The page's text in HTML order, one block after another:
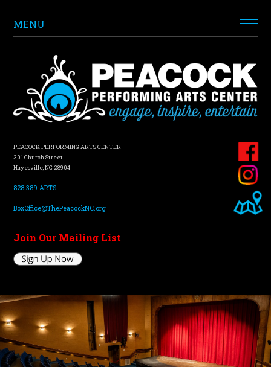
MENU
PEACOCK PERFORMING ARTS CENTER
301 Church Street
Hayesville, NC 28904
828 389 ARTS
BoxOffice@ThePeacockNC.org
Join Our Mailing List